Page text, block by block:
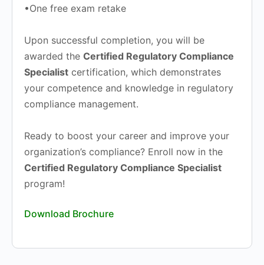
•One free exam retake
Upon successful completion, you will be
awarded the Certified Regulatory Compliance
Specialist certification, which demonstrates
your competence and knowledge in regulatory
compliance management.
Ready to boost your career and improve your
organization’s compliance? Enroll now in the
Certified Regulatory Compliance Specialist
program!
Download Brochure